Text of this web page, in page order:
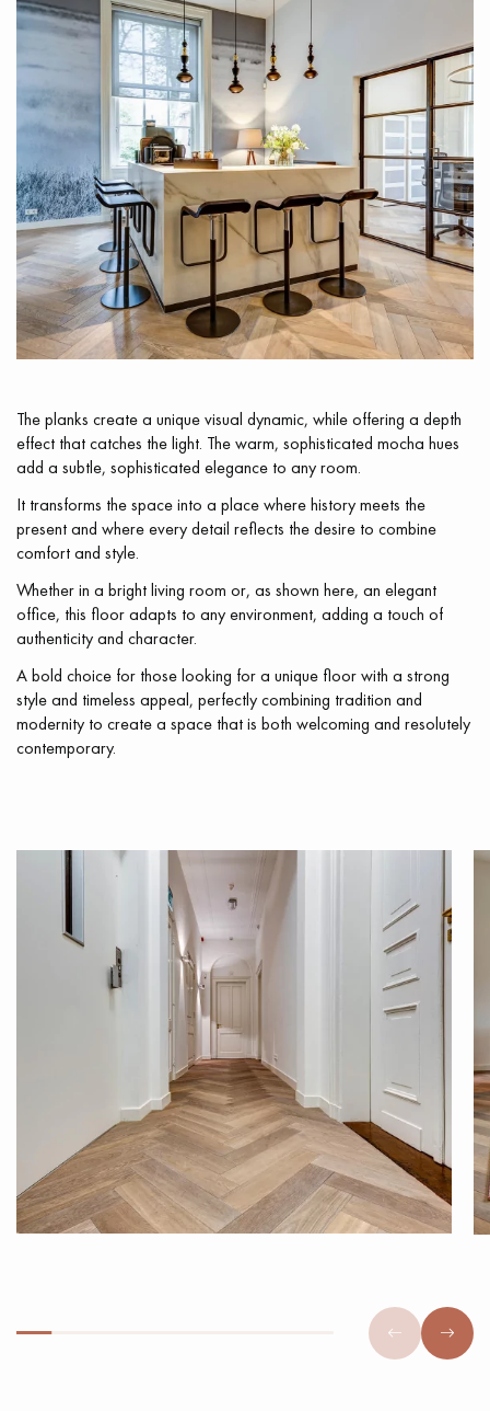
Our experts are at your disposal to guide you step by step in
choosing and installing your parquet flooring.
Get a call back from a Decoplus Parquet advisor.
Request a personalized appointment.
Get a free quote!
The planks create a unique visual dynamic, while offering a depth
effect that catches the light. The warm, sophisticated mocha hues
add a subtle, sophisticated elegance to any room.
It transforms the space into a place where history meets the
present and where every detail reflects the desire to combine
comfort and style.
Whether in a bright living room or, as shown here, an elegant
office, this floor adapts to any environment, adding a touch of
authenticity and character.
A bold choice for those looking for a unique floor with a strong
style and timeless appeal, perfectly combining tradition and
modernity to create a space that is both welcoming and resolutely
contemporary.